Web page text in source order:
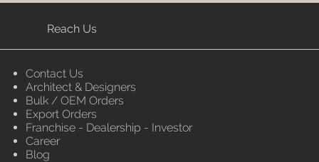
Reach Us
Contact Us
Architect & Designers
Bulk / OEM Orders
Export Orders
Franchise - Dealership - Investor
Career
Blog